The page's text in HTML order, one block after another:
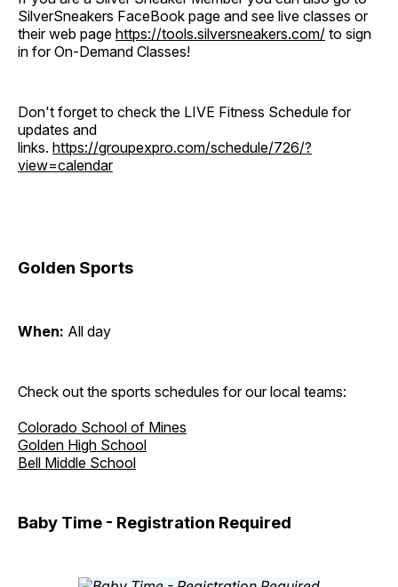
SilverSneakers FaceBook page and see live classes or
their web page https://tools.silversneakers.com/ to sign
in for On-Demand Classes!
Don't forget to check the LIVE Fitness Schedule for
updates and
links. https://groupexpro.com/schedule/726/?
view=calendar
Golden Sports
When: All day
Check out the sports schedules for our local teams:
Colorado School of Mines
Golden High School
Bell Middle School
Baby Time - Registration Required